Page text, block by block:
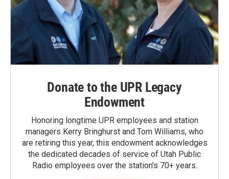
Donate to the UPR Legacy
Endowment
Honoring longtime UPR employees and station
managers Kerry Bringhurst and Tom Williams, who
are retiring this year, this endowment acknowledges
the dedicated decades of service of Utah Public
Radio employees over the station's 70+ years.